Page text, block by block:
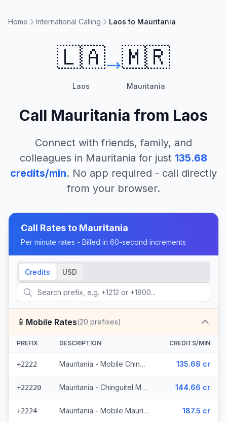
Home International Calling Laos to Mauritania
🇱🇦
Laos
🇲🇷
Mauritania
Call Mauritania from Laos
Connect with friends, family, and
colleagues in Mauritania for just 135.68
credits/min. No app required - call directly
from your browser.
Call Rates to Mauritania
Per minute rates - Billed in 60-second increments
Credits USD
📱 Mobile Rates(20 prefixes)
PREFIX DESCRIPTION CREDITS/MIN
+2222 Mauritania - Mobile Chinguitel (2 prefixes) 135.68 cr
+22220 Mauritania - Chinguitel Mobile (9 prefixes) 144.66 cr
+2224 Mauritania - Mobile Mauritel 187.5 cr